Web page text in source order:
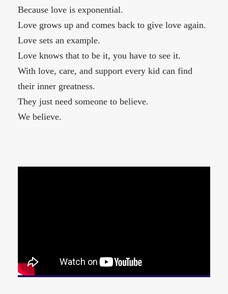
Because love is exponential.
Love grows up and comes back to give love again.
Love sets an example.
Love knows that to be it, you have to see it.
With love, care, and support every kid can find
their inner greatness.
They just need someone to believe.
We believe.